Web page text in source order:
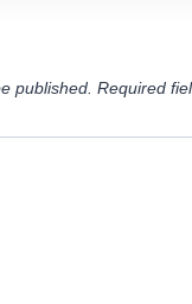
published. Required